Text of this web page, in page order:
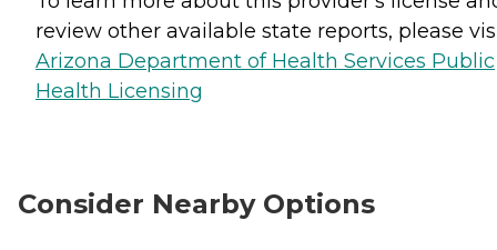
review other available state reports, please
Arizona Department of Health Services Public
Health Licensing
Consider Nearby Options